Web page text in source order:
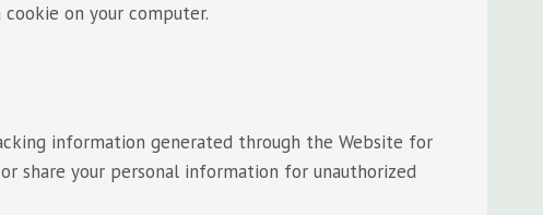
on your computer.
information generated through the Website for
share your personal information for unauthorized